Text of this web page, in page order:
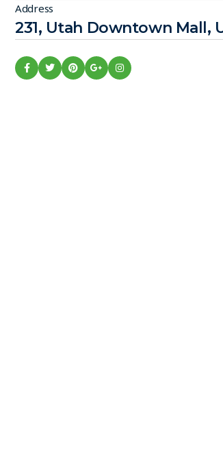
Address
231, Utah Downtown Mall,